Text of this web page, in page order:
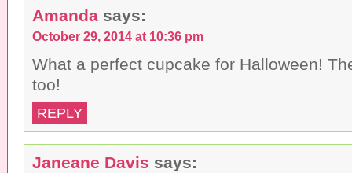
Amanda says:
October 29, 2014 at 10:36 pm
What a perfect cupcake for Halloween!
too!
REPLY
Janeane Davis says: